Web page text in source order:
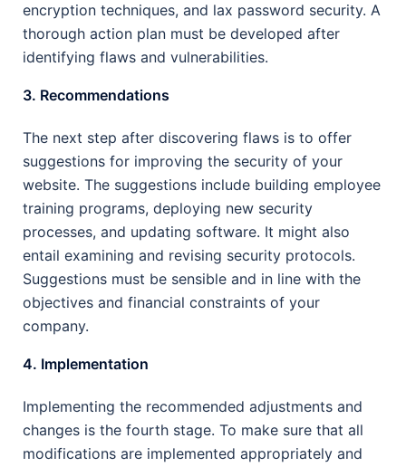
encryption techniques, and lax password security. A
thorough action plan must be developed after
identifying flaws and vulnerabilities.
3. Recommendations
The next step after discovering flaws is to offer
suggestions for improving the security of your
website. The suggestions include building employee
training programs, deploying new security
processes, and updating software. It might also
entail examining and revising security protocols.
Suggestions must be sensible and in line with the
objectives and financial constraints of your
company.
4. Implementation
Implementing the recommended adjustments and
changes is the fourth stage. To make sure that all
modifications are implemented appropriately and